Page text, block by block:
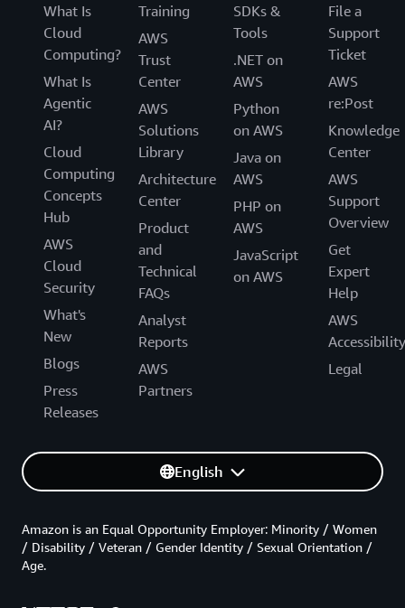
What Is
Cloud
Computing?
What Is
Agentic
AI?
Cloud
Computing
Concepts
Hub
AWS
Cloud
Security
What's
New
Blogs
Press
Releases
Training
AWS
Trust
Center
AWS
Solutions
Library
Architecture
Center
Product
and
Technical
FAQs
Analyst
Reports
AWS
Partners
SDKs &
Tools
.NET on
AWS
Python
on AWS
Java on
AWS
PHP on
AWS
JavaScript
on AWS
File a
Support
Ticket
AWS
re:Post
Knowledge
Center
AWS
Support
Overview
Get
Expert
Help
AWS
Accessibility
Legal
English
Amazon is an Equal Opportunity Employer: Minority / Women
/ Disability / Veteran / Gender Identity / Sexual Orientation /
Age.